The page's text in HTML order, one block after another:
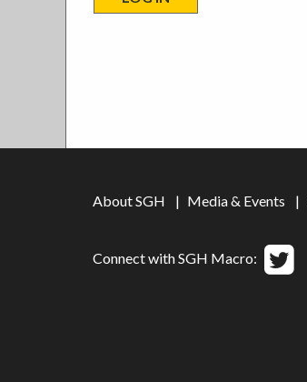
About SGH Media & Events
Connect with SGH Macro: